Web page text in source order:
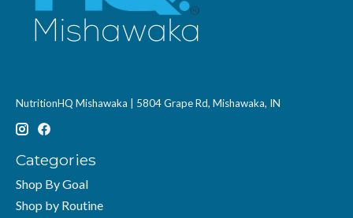
NutritionHQ Mishawaka | 5804 Grape Rd, Mishawaka, IN
Categories
Shop By Goal
Shop by Routine